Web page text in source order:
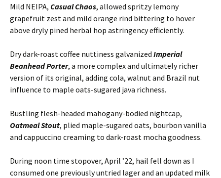
Mild NEIPA, Casual Chaos, allowed spritzy lemony
grapefruit zest and mild orange rind bittering to hover
above dryly pined herbal hop astringency efficiently.
Dry dark-roast coffee nuttiness galvanized Imperial
Beanhead Porter, a more complex and ultimately richer
version of its original, adding cola, walnut and Brazil nut
influence to maple oats-sugared java richness.
Bustling flesh-headed mahogany-bodied nightcap,
Oatmeal Stout, plied maple-sugared oats, bourbon vanilla
and cappuccino creaming to dark-roast mocha goodness.
During noon time stopover, April ’22, hail fell down as I
consumed one previously untried lager and an updated milk